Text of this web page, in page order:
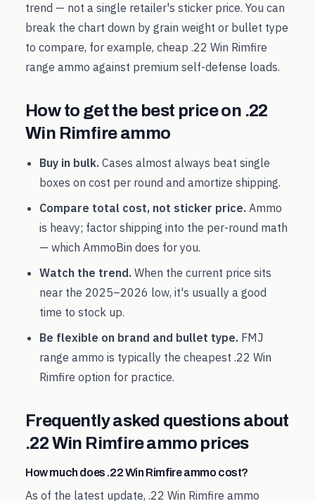
trend — not a single retailer's sticker price. You can
break the chart down by grain weight or bullet type
to compare, for example, cheap .22 Win Rimfire
range ammo against premium self-defense loads.
How to get the best price on .22
Win Rimfireammo
Buy in bulk. Cases almost always beat single
boxes on cost per round and amortize shipping.
Compare total cost, not sticker price. Ammo
is heavy; factor shipping into the per-round math
— which AmmoBin does for you.
Watch the trend. When the current price sits
near the 2025–2026 low, it's usually a good
time to stock up.
Be flexible on brand and bullet type. FMJ
range ammo is typically the cheapest .22 Win
Rimfire option for practice.
Frequently asked questions about
.22 Win Rimfireammo prices
How much does .22 Win Rimfire ammo cost?
As of the latest update, .22 Win Rimfire ammo